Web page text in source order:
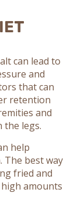
can lead to
and
that can
retention
and
the legs.
help
best way
fried and
amounts